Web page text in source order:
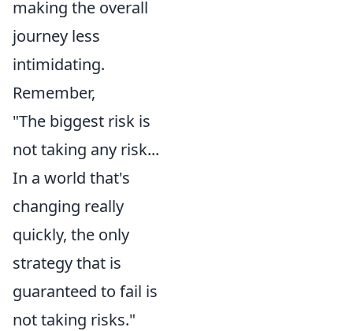
making the overall
journey less
intimidating.
Remember,
"The biggest risk is
not taking any risk...
In a world that's
changing really
quickly, the only
strategy that is
guaranteed to fail is
not taking risks."